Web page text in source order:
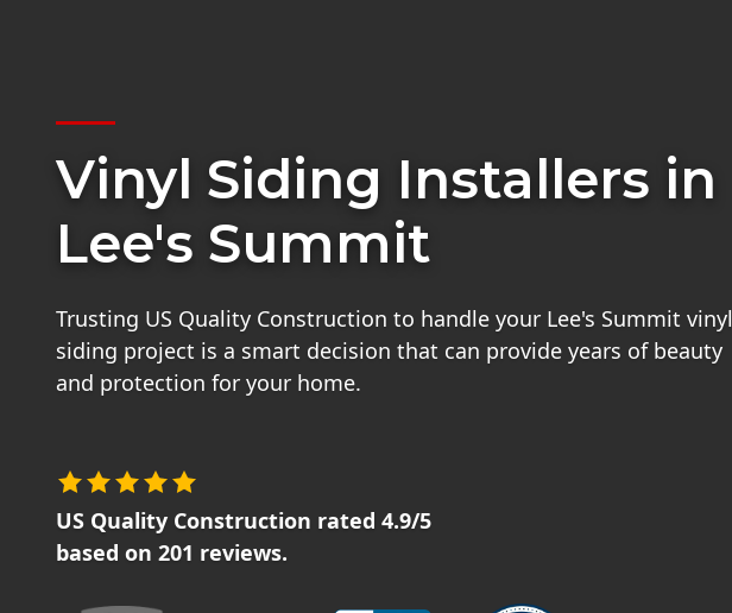
Vinyl Siding Installers in
Lee's Summit
Trusting US Quality Construction to handle your Lee's Summit vinyl
siding project is a smart decision that can provide years of beauty
and protection for your home.
US Quality Construction rated 4.9/5
based on 201 reviews.